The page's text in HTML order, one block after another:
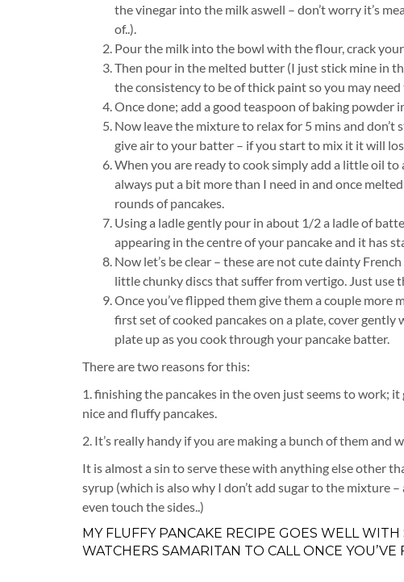
the vinegar into the milk aswell – don’t worry it’s
of..).
Pour the milk into the bowl with the flour, crack
Then pour in the melted butter (I just stick mine in
the consistency to be of thick paint so you may
Once done; add a good teaspoon of baking powder
Now leave the mixture to relax for 5 mins and
give air to your batter – if you start to mix it it will
When you are ready to cook simply add a little oil
always put a bit more than I need in and once
rounds of pancakes.
Using a ladle gently pour in about 1/2 a ladle of
appearing in the centre of your pancake and it has
Now let’s be clear – these are not cute dainty
little chunky discs that suffer from vertigo. Just use
Once you’ve flipped them give them a couple
first set of cooked pancakes on a plate, cover
plate up as you cook through your pancake batter.
There are two reasons for this:
1. finishing the pancakes in the oven just seems to work;
nice and fluffy pancakes.
2. It’s really handy if you are making a bunch of them and
It is almost a sin to serve these with anything else other
syrup (which is also why I don’t add sugar to the mixture
even touch the sides..)
MY FLUFFY PANCAKE RECIPE GOES WELL
WATCHERS SAMARITAN TO CALL ONCE YOU’VE